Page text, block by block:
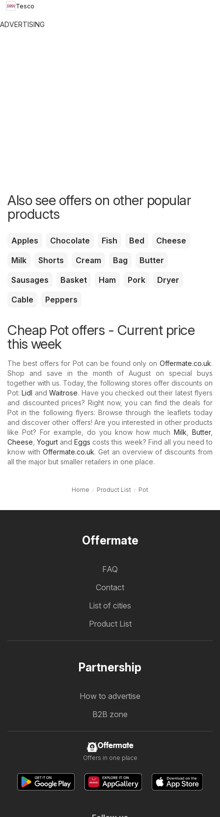
Tesco
ADVERTISING
Also see offers on other popular
products
Apples Chocolate Fish Bed
Cheese
Milk
Shorts Cream Bag
Butter
Sausages
Basket Ham Pork
Dryer
Cable
Peppers
Cheap Pot offers - Current price
this week
The best offers for Pot can be found only on Offermate.co.uk.
Shop and save in the month of August on special buys
together with us. Today, the following stores offer discounts on
Pot:Lidl andWaitrose. Have you checked out their latest flyers
and discounted prices? Right now, you can find the deals for
Pot in the following flyers: Browse through the leaflets today
and discover other offers! Are you interested in other products
like Pot? For example, do you know how much Milk Butter,
Cheese ,Yogurt andEggs costs this week? Find all you need to
know with Offermate.co.uk. Get an overview of discounts from
all the major but smaller retailers in one place.
Home Product List Pot
Offermate
FAQ
Contact
List of cities
Product List
Partnership
How to advertise
B2B zone
Offermate
Offers in one place